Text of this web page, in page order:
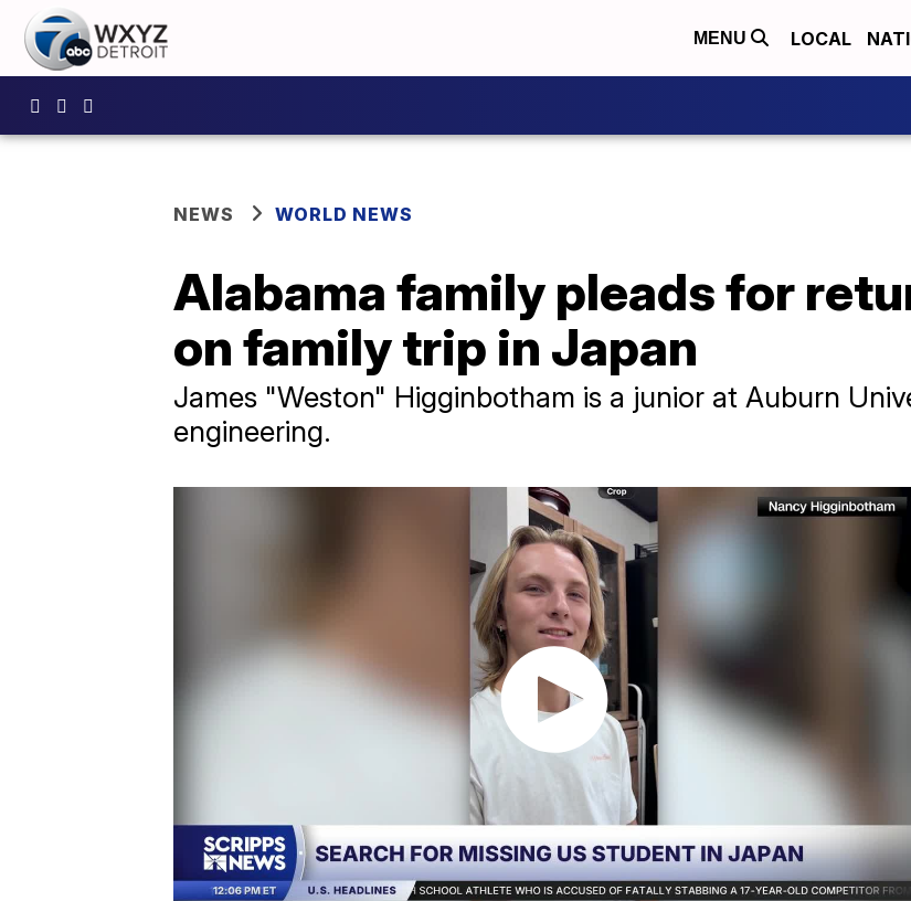
MENU LOCAL
NEWS WORLD NEWS
Alabama family pleads for
on family trip in Japan
James "Weston" Higginbotham is a junior at Auburn
engineering.